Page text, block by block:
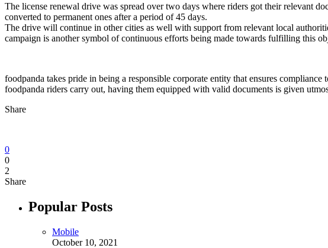
The license renewal drive was spread over two days where riders got their relevant
converted to permanent ones after a period of 45 days.
The drive will continue in other cities as well with support from relevant local
campaign is another symbol of continuous efforts being made towards fulfilling this
foodpanda takes pride in being a responsible corporate entity that ensures
foodpanda riders carry out, having them equipped with valid documents is given
Share
0
0
2
Share
Popular Posts
Mobile
October 10, 2021